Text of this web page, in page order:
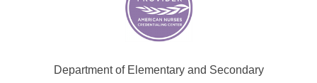
Department of Elementary and Secondary